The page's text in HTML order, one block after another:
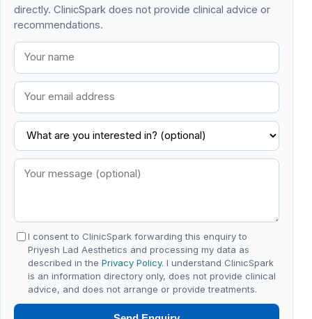
directly. ClinicSpark does not provide clinical advice or
recommendations.
I consent to ClinicSpark forwarding this enquiry to
Priyesh Lad Aesthetics and processing my data as
described in thePrivacy Policy. I understand ClinicSpark
is an information directory only, does not provide clinical
advice, and does not arrange or provide treatments.